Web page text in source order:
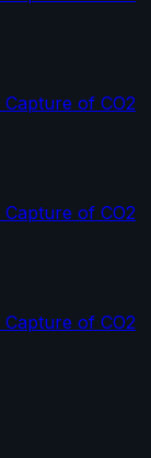
of CO2
of CO2
of CO2